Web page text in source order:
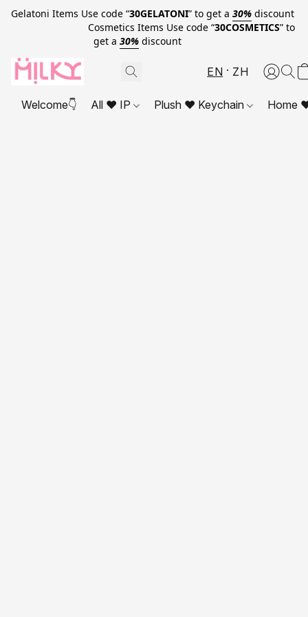
Gelatoni Items Use code “30GELATONI” to get a 30% discount
Cosmetics Items Use code “30COSMETICS” to
get a 30% discount
EN ZH
Welcome👇 All ❤ IP Plush ❤ Keychain Home